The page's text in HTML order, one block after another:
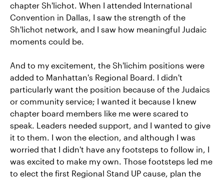
chapter Sh'lichot. When I attended International
Convention in Dallas, I saw the strength of the
Sh'lichot network, and I saw how meaningful Judaic
moments could be.
And to my excitement, the Sh'lichim positions were
added to Manhattan's Regional Board. I didn't
particularly want the position because of the Judaics
or community service; I wanted it because I knew
chapter board members like me were scared to
speak. Leaders needed support, and I wanted to give
it to them. I won the election, and although I was
worried that I didn't have any footsteps to follow in, I
was excited to make my own. Those footsteps led me
to elect the first Regional Stand UP cause, plan the